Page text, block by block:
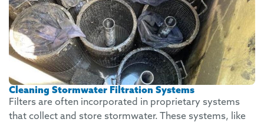
Cleaning Stormwater Filtration Systems
Filters are often incorporated in proprietary systems
that collect and store stormwater. These systems, like